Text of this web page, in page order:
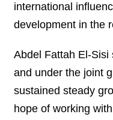
international
development in the
Abdel Fattah El-Sisi
and under the joint
sustained steady
hope of working